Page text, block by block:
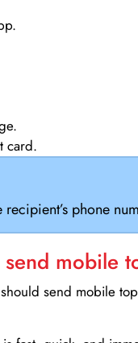
card.
phone
mobile
send mobile